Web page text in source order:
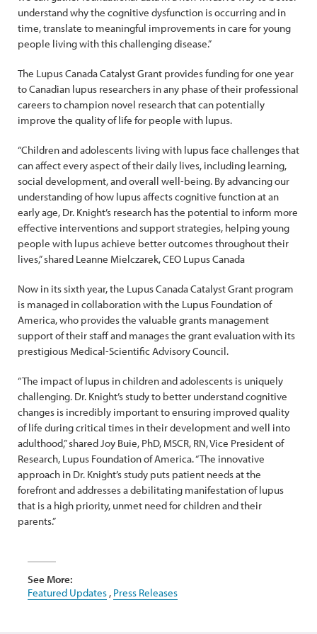
understand why the cognitive dysfunction is occurring and in
time, translate to meaningful improvements in care for young
people living with this challenging disease.”
The Lupus Canada Catalyst Grant provides funding for one year
to Canadian lupus researchers in any phase of their professional
careers to champion novel research that can potentially
improve the quality of life for people with lupus.
“Children and adolescents living with lupus face challenges that
can affect every aspect of their daily lives, including learning,
social development, and overall well-being. By advancing our
understanding of how lupus affects cognitive function at an
early age, Dr. Knight’s research has the potential to inform more
effective interventions and support strategies, helping young
people with lupus achieve better outcomes throughout their
lives,” shared Leanne Mielczarek, CEO Lupus Canada
Now in its sixth year, the Lupus Canada Catalyst Grant program
is managed in collaboration with the Lupus Foundation of
America, who provides the valuable grants management
support of their staff and manages the grant evaluation with its
prestigious Medical-Scientific Advisory Council.
“The impact of lupus in children and adolescents is uniquely
challenging. Dr. Knight’s study to better understand cognitive
changes is incredibly important to ensuring improved quality
of life during critical times in their development and well into
adulthood,” shared Joy Buie, PhD, MSCR, RN, Vice President of
Research, Lupus Foundation of America. “The innovative
approach in Dr. Knight’s study puts patient needs at the
forefront and addresses a debilitating manifestation of lupus
that is a high priority, unmet need for children and their
parents.”
See More:
Featured Updates , Press Releases